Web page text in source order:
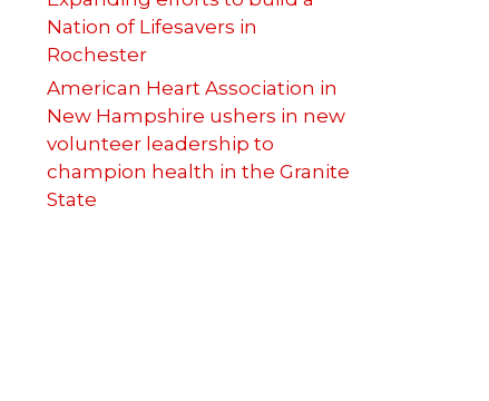
Nation of Lifesavers in
Rochester
American Heart Association in
New Hampshire ushers in new
volunteer leadership to
champion health in the Granite
State